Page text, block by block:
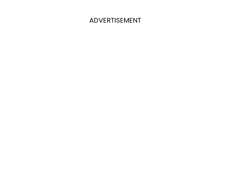
ADVERTISEMENT